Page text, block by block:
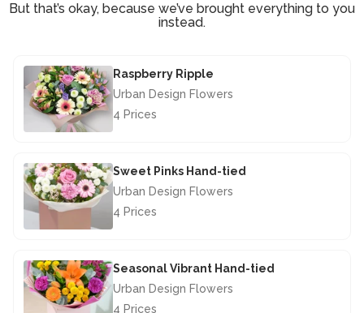
But that’s okay, because we’ve brought everything to you
instead.
Raspberry Ripple
Urban Design Flowers
4 Prices
Sweet Pinks Hand-tied
Urban Design Flowers
4 Prices
Seasonal Vibrant Hand-tied
Urban Design Flowers
4 Prices